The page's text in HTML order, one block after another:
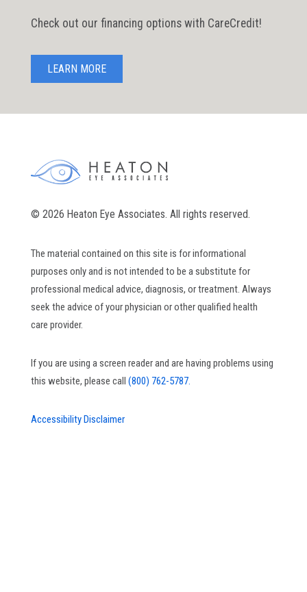
Check out our financing options with CareCredit!
LEARN MORE
© 2026 Heaton Eye Associates. All rights reserved.
The material contained on this site is for informational
purposes only and is not intended to be a substitute for
professional medical advice, diagnosis, or treatment. Always
seek the advice of your physician or other qualified health
care provider.
If you are using a screen reader and are having problems using
this website, please call (800) 762-5787.
Accessibility Disclaimer